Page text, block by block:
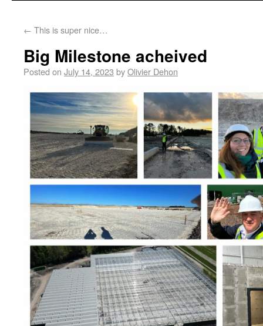
← This is super nice…
Big Milestone acheived
Posted on July 14, 2023 byOlivier Dehon